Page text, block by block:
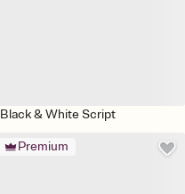
Black & White Script
Premium